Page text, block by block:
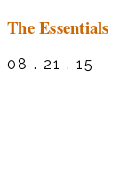
The Essentials
08 . 21 . 15